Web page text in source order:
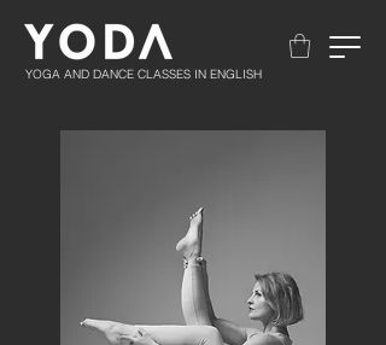
YOGA AND DANCE CLASSES IN ENGLISH